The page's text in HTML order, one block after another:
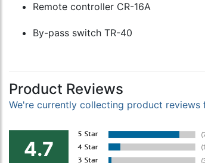
Remote controller CR-16A
By-pass switch TR-40
Product Reviews
We're currently collecting product reviews
4.7